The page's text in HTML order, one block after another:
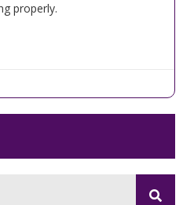
properly.